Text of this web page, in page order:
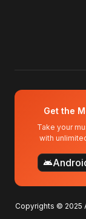
Get the
Take your
with
android
Copyrights © 2025